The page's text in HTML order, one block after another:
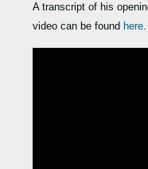
A transcript of his
video can be found here.